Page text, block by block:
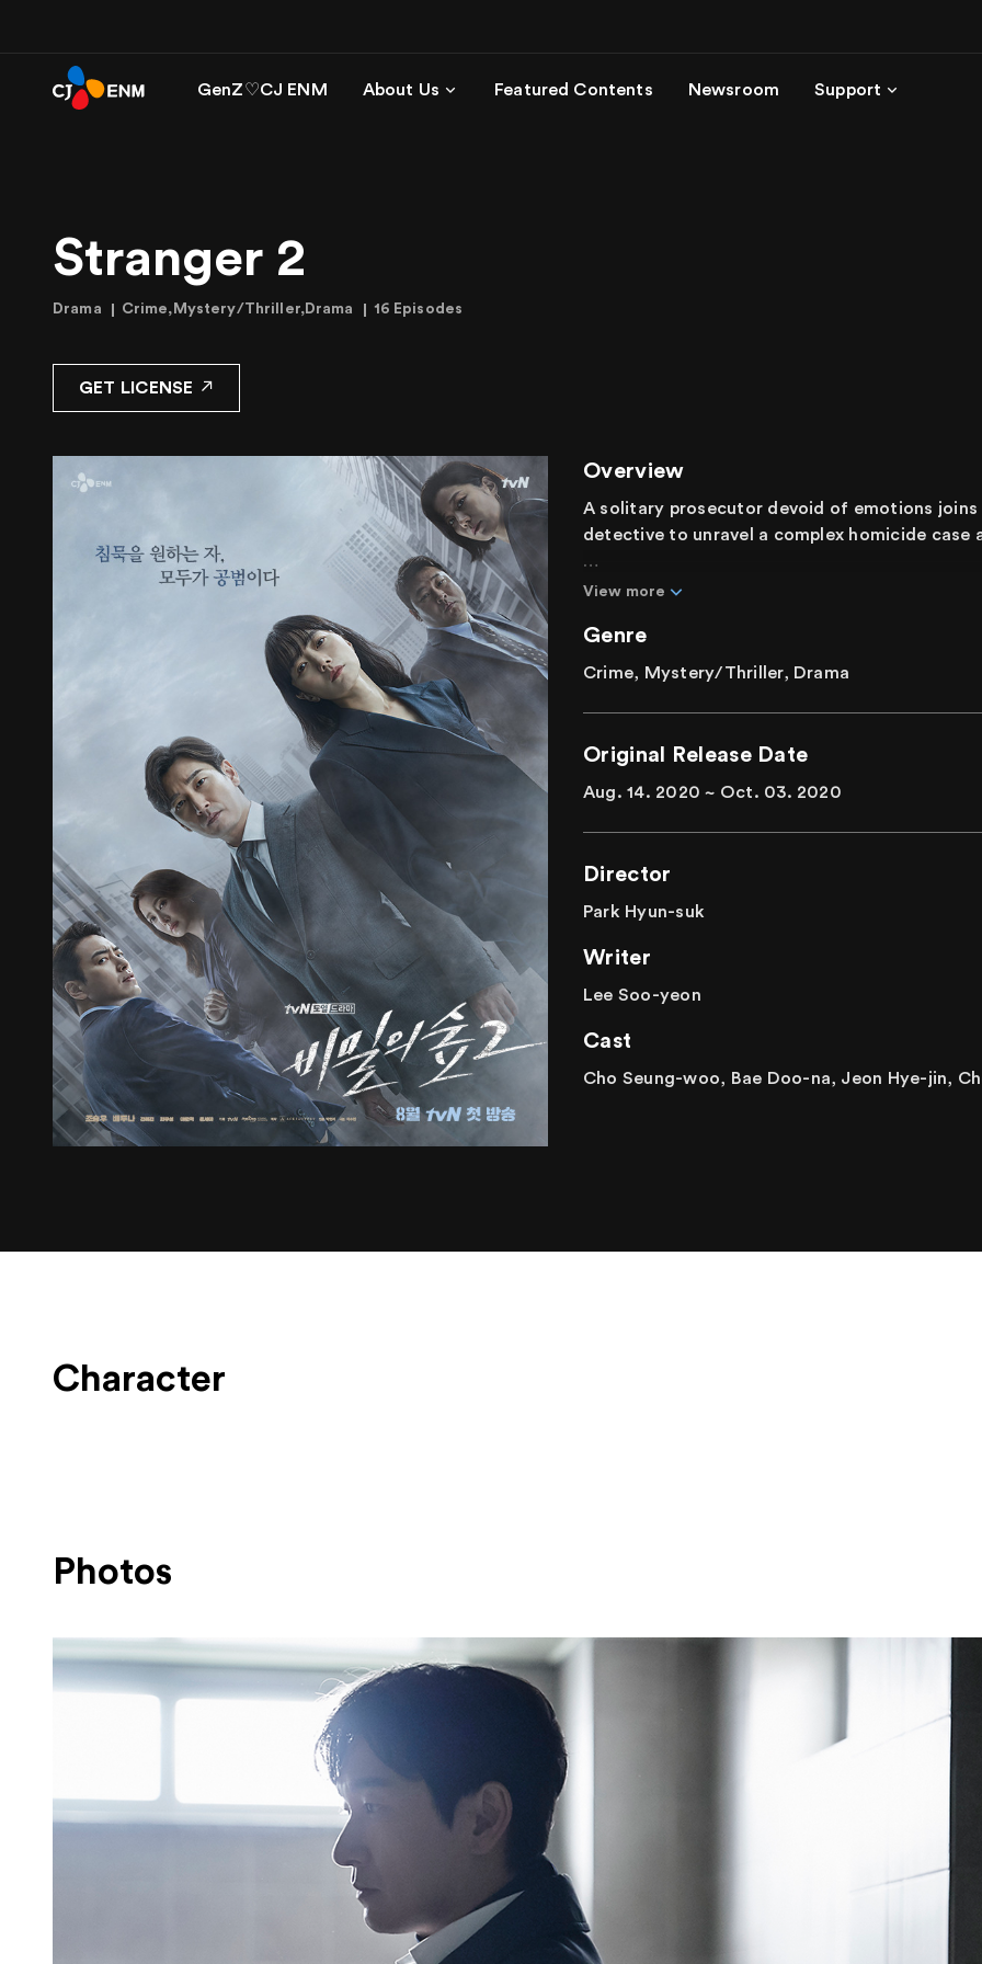
GenZ♡CJ ENM About Us Featured Contents Newsroom Support
Stranger 2
Drama Crime,Mystery/Thriller,Drama 16 Episodes
GET LICENSE
Overview
A solitary prosecutor devoid of emotions
detective to unravel a complex homicide case
Hwang Si-mok is a prosecutor, marked by an
straightforward homicide case escalates. In
humanity and justice, emerges. Si-mok and
to combat internal corruption.
Amidst the chaos, where every connection to
plausible murder motive, how will the duo
View more
Genre
Crime, Mystery/Thriller, Drama
Original Release Date
Aug. 14. 2020 ~ Oct. 03. 2020
Director
Park Hyun-suk
Writer
Lee Soo-yeon
Cast
Cho Seung-woo, Bae Doo-na, Jeon Hye-jin,
Character
Photos